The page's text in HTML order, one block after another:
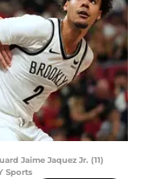
Jaime Jaquez Jr. (11)
Sports